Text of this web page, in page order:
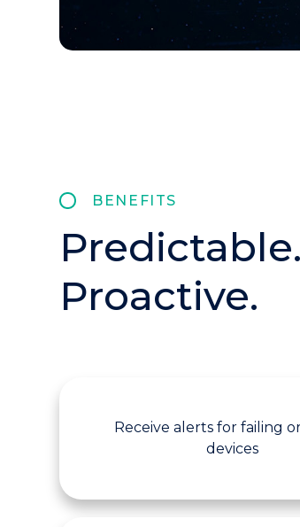
BENEFITS
Proactive.
Receive alerts for failing
devices